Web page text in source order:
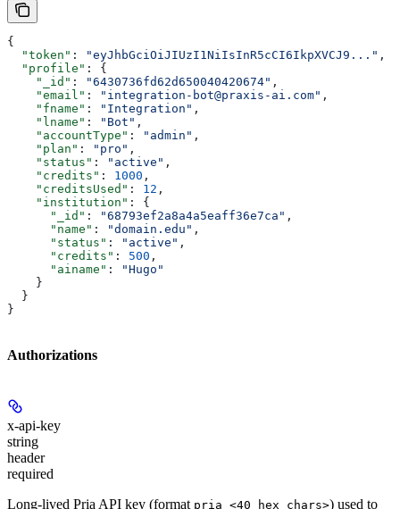
{
  "token"
: "eyJhbGciOiJIUzI1NiIsInR5cCI6IkpXVCJ9..." ,
  "profile"
: {
    "_id"
: "6430736fd62d650040420674" ,
    "email"
: "integration-bot@praxis-ai.com" ,
    "fname"
: "Integration" ,
    "lname"
: "Bot" ,
    "accountType"
: "admin" ,
    "plan"
: "pro" ,
    "status"
: "active" ,
    "credits"
: 1000 ,
    "creditsUsed"
: 12 ,
    "institution"
: {
      "_id"
: "68793ef2a8a4a5eaff36e7ca" ,
      "name"
: "domain.edu" ,
      "status"
: "active" ,
      "credits"
: 500 ,
      "ainame"
:
"Hugo"
    }
  }
}
Authorizations
x-api-key
string
header
required
Long-lived Pria API key (format pria_<40 hex chars>) used to